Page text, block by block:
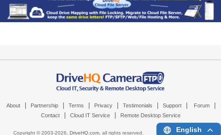
About Partnership Terms Privacy Testimonials Support Forum
Contact Cloud IT Service Remote Desktop Service
Copyright © 2003-2026, DriveHQ.com, all rights reserved. English